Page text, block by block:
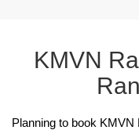
KMVN
Planning to book